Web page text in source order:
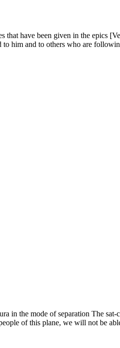
have been given in the epics
to him and to others who are
the mode of separation The
of this plane, we will not be